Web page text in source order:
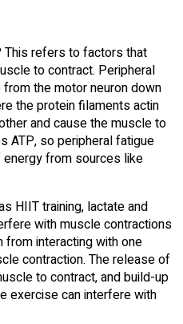
This refers to factors that
to contract. Peripheral
the motor neuron down
the protein filaments actin
and cause the muscle to
ATP, so peripheral fatigue
from sources like
HIIT training, lactate and
with muscle contractions
from interacting with one
contraction. The release of
to contract, and build-up
exercise can interfere with